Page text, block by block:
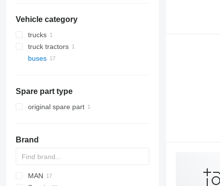
Vehicle category
trucks
truck tractors
buses
Spare part type
original spare part
Brand
Futura
SB
Axer
MAN